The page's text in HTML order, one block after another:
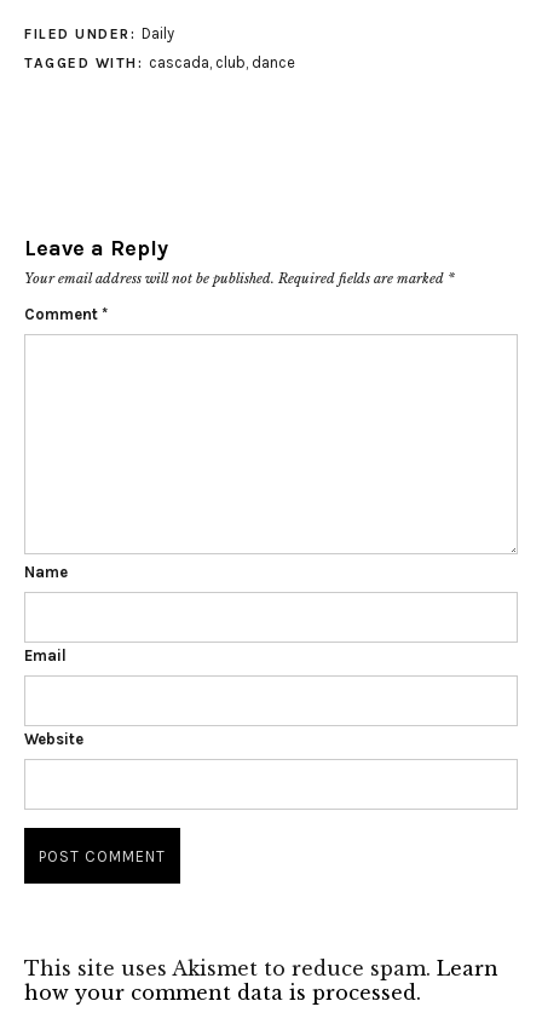
FILED UNDER: Daily
TAGGED WITH: cascada, club, dance
Leave a Reply
Your email address will not be published. Required fields are marked *
Comment *
Name
Email
Website
This site uses Akismet to reduce spam. Learn
how your comment data is processed.